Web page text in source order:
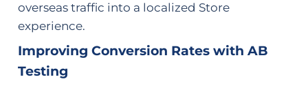
overseas traffic into a localized Store
experience.
Improving Conversion Rates with AB
Testing